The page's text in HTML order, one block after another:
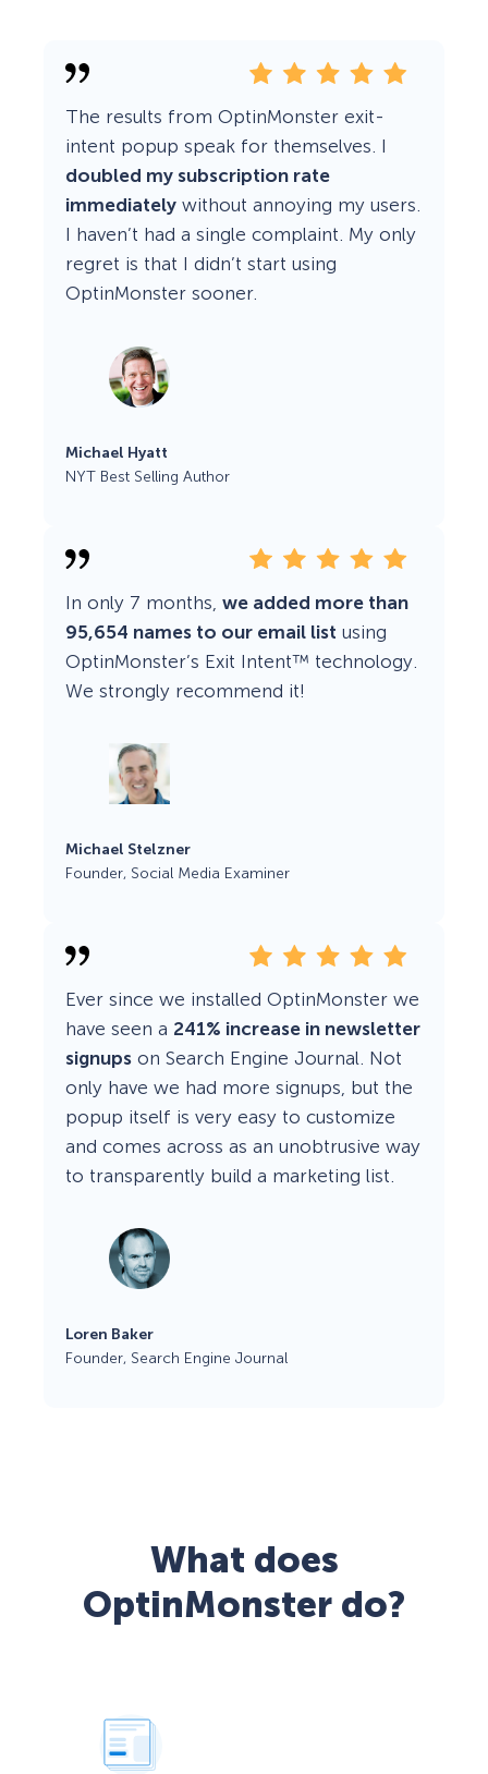
The results from OptinMonster exit-
intent popup speak for themselves. I
doubled my subscription rate
immediately without annoying my users.
I haven’t had a single complaint. My only
regret is that I didn’t start using
OptinMonster sooner.
Michael Hyatt
NYT Best Selling Author
In only 7 months, we added more than
95,654 names to our email list using
OptinMonster’s Exit Intent™ technology.
We strongly recommend it!
Michael Stelzner
Founder, Social Media Examiner
Ever since we installed OptinMonster we
have seen a 241% increase in newsletter
signups on Search Engine Journal. Not
only have we had more signups, but the
popup itself is very easy to customize
and comes across as an unobtrusive way
to transparently build a marketing list.
Loren Baker
Founder, Search Engine Journal
What does
OptinMonster do?